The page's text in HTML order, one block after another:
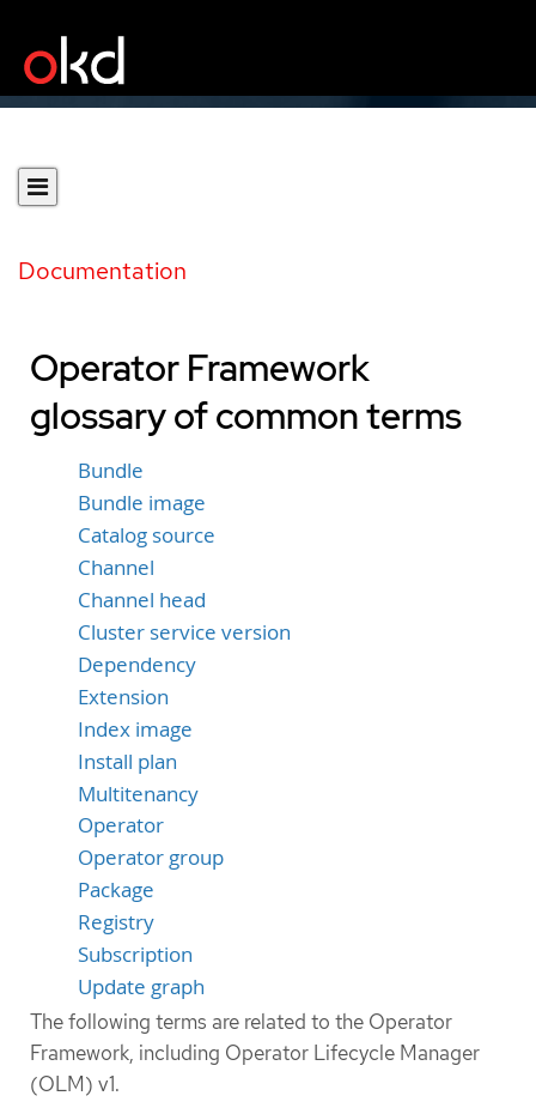
Documentation
Operator Framework
glossary of common terms
Bundle
Bundle image
Catalog source
Channel
Channel head
Cluster service version
Dependency
Extension
Index image
Install plan
Multitenancy
Operator
Operator group
Package
Registry
Subscription
Update graph
The following terms are related to the Operator
Framework, including Operator Lifecycle Manager
(OLM) v1.